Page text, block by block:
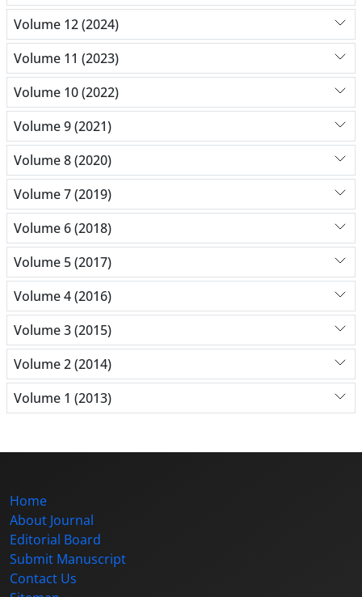
Volume 12 (2024)
Volume 11 (2023)
Volume 10 (2022)
Volume 9 (2021)
Volume 8 (2020)
Volume 7 (2019)
Volume 6 (2018)
Volume 5 (2017)
Volume 4 (2016)
Volume 3 (2015)
Volume 2 (2014)
Volume 1 (2013)
Home
About Journal
Editorial Board
Submit Manuscript
Contact Us